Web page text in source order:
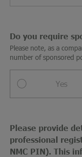
Do you require
Please note, as a
number of sponsored
Yes
Please provide
professional
NMC PIN). This